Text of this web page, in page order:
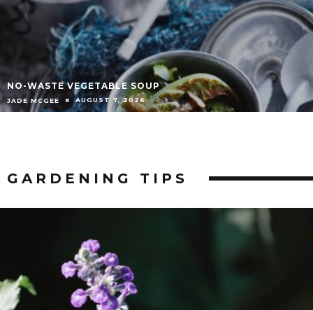
NO-WASTE VEGETABLE SOUP
JADE MCGEE AUGUST 7, 2026
GARDENING TIPS